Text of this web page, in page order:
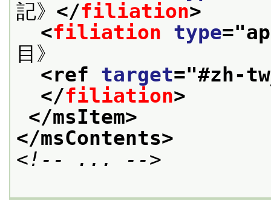
記》 </filiation>
<filiation type="
目》
<ref target="#zh-
</filiation>
</msItem>
</msContents>
<!-- ... -->